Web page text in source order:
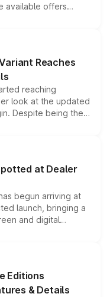
available offers
bonuses,
variant and eligibility,
the overall
Reaches
reaching
look at the updated
Despite being the
standard safety
making it an
segment.
at Dealer
begun arriving at
launch, bringing a
and digital
Thar Roxx, along
Editions
& Details